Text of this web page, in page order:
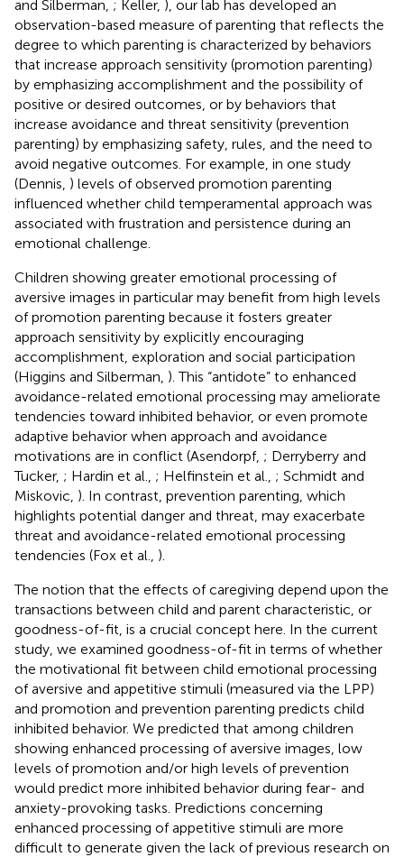
and Silberman, ; Keller, ), our lab has developed an
observation-based measure of parenting that reflects the
degree to which parenting is characterized by behaviors
that increase approach sensitivity (promotion parenting)
by emphasizing accomplishment and the possibility of
positive or desired outcomes, or by behaviors that
increase avoidance and threat sensitivity (prevention
parenting) by emphasizing safety, rules, and the need to
avoid negative outcomes. For example, in one study
(Dennis, ) levels of observed promotion parenting
influenced whether child temperamental approach was
associated with frustration and persistence during an
emotional challenge.
Children showing greater emotional processing of
aversive images in particular may benefit from high levels
of promotion parenting because it fosters greater
approach sensitivity by explicitly encouraging
accomplishment, exploration and social participation
(Higgins and Silberman, ). This “antidote” to enhanced
avoidance-related emotional processing may ameliorate
tendencies toward inhibited behavior, or even promote
adaptive behavior when approach and avoidance
motivations are in conflict (Asendorpf, ; Derryberry and
Tucker, ; Hardin et al., ; Helfinstein et al., ; Schmidt and
Miskovic, ). In contrast, prevention parenting, which
highlights potential danger and threat, may exacerbate
threat and avoidance-related emotional processing
tendencies (Fox et al., ).
The notion that the effects of caregiving depend upon the
transactions between child and parent characteristic, or
goodness-of-fit, is a crucial concept here. In the current
study, we examined goodness-of-fit in terms of whether
the motivational fit between child emotional processing
of aversive and appetitive stimuli (measured via the LPP)
and promotion and prevention parenting predicts child
inhibited behavior. We predicted that among children
showing enhanced processing of aversive images, low
levels of promotion and/or high levels of prevention
would predict more inhibited behavior during fear- and
anxiety-provoking tasks. Predictions concerning
enhanced processing of appetitive stimuli are more
difficult to generate given the lack of previous research on